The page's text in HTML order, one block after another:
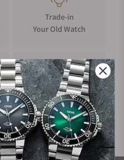
Trade-in
Your Old Watch
Manufacturer's
Warranty